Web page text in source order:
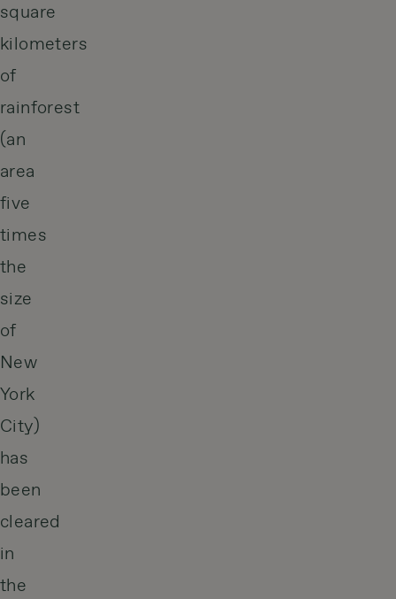
square
kilometers
of
rainforest
(an
area
five
times
the
size
of
New
York
City)
has
been
cleared
in
the